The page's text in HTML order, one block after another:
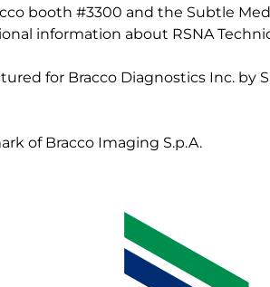
booth #3300 and the Subtle
information about RSNA
for Bracco Diagnostics Inc. by
of Bracco Imaging S.p.A.